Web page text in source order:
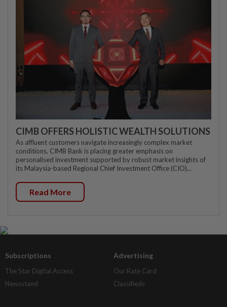
CIMB OFFERS HOLISTIC WEALTH SOLUTIONS
As affluent customers navigate increasingly complex market
conditions, CIMB Bank is placing greater emphasis on
personalised investment supported by robust market insights of
its Malaysia-based Regional Chief Investment Office (CIO)...
Read More
Subscriptions
The Star Digital Access
Newsstand
Advertising
Our Rate Card
Classifieds